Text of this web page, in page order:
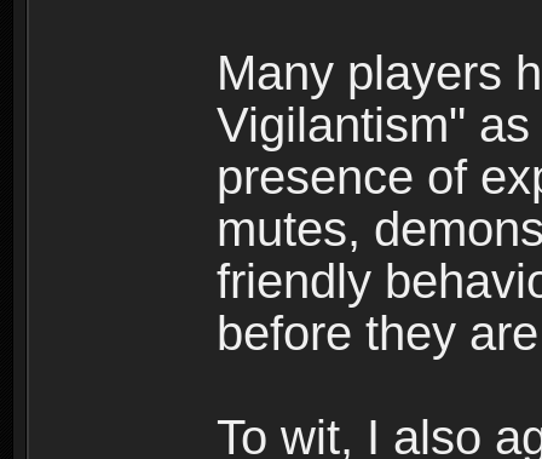
Many players
Vigilantism"
presence of
mutes,
friendly
before they
To wit, I also